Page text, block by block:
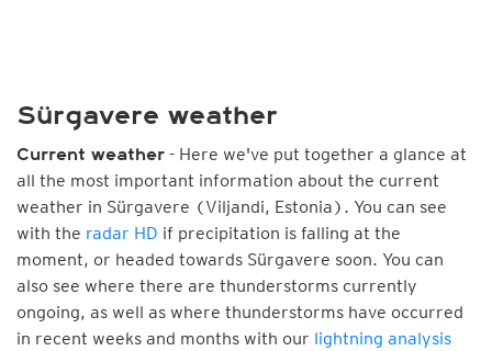
Sürgavere weather
Current weather - Here we've put together a glance at
all the most important information about the current
weather in Sürgavere (Viljandi, Estonia). You can see
with the radar HD if precipitation is falling at the
moment, or headed towards Sürgavere soon. You can
also see where there are thunderstorms currently
ongoing, as well as where thunderstorms have occurred
in recent weeks and months with our lightning analysis